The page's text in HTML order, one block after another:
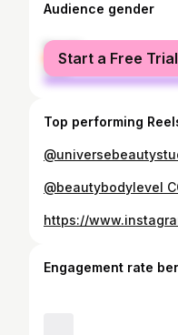
Audience gender
female
male
Start a Free
Top performing
Engagement rate